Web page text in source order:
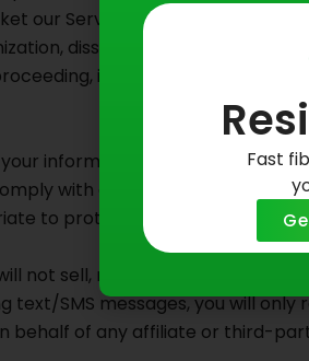
our Services and support and
dissolution, or other sale
in which personal
information to any person or
with any court order, law or
to protect the rights, property
not sell, rent, or share your
text/SMS messages, you will
behalf of any affiliate or third-
Fast